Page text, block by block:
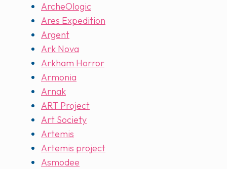
ArcheOlogic
Ares Expedition
Argent
Ark Nova
Arkham Horror
Armonia
Arnak
ART Project
Art Society
Artemis
Artemis project
Asmodee